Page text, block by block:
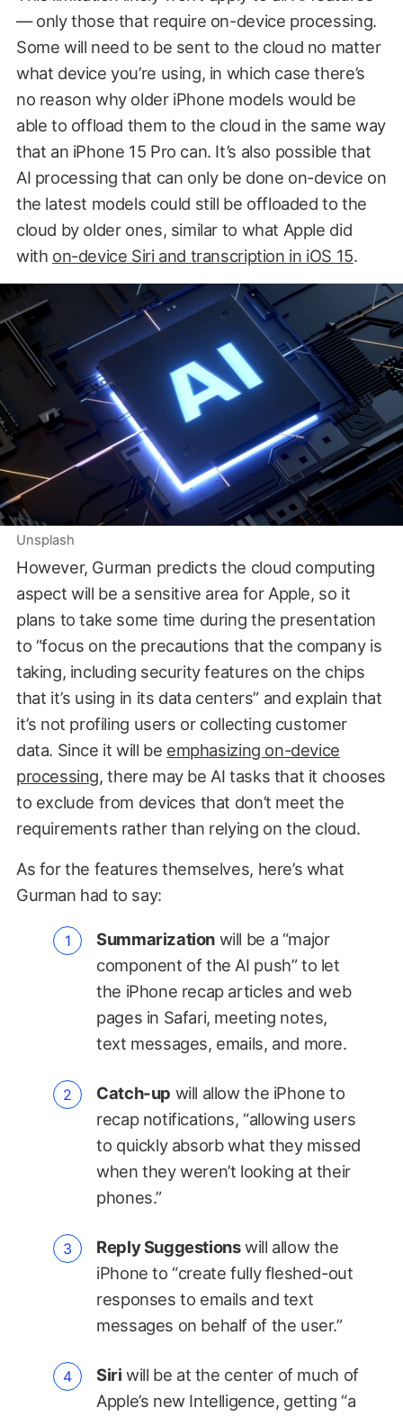
— only those that require on-device processing.
Some will need to be sent to the cloud no matter
what device you’re using, in which case there’s
no reason why older iPhone models would be
able to offload them to the cloud in the same way
that an iPhone 15 Pro can. It’s also possible that
AI processing that can only be done on-device on
the latest models could still be offloaded to the
cloud by older ones, similar to what Apple did
with on-device Siri and transcription in iOS 15.
Unsplash
However, Gurman predicts the cloud computing
aspect will be a sensitive area for Apple, so it
plans to take some time during the presentation
to “focus on the precautions that the company is
taking, including security features on the chips
that it’s using in its data centers” and explain that
it’s not profiling users or collecting customer
data. Since it will be emphasizing on-device
processing, there may be AI tasks that it chooses
to exclude from devices that don’t meet the
requirements rather than relying on the cloud.
As for the features themselves, here’s what
Gurman had to say:
Summarization will be a “major
component of the AI push” to let
the iPhone recap articles and web
pages in Safari, meeting notes,
text messages, emails, and more.
Catch-up will allow the iPhone to
recap notifications, “allowing users
to quickly absorb what they missed
when they weren’t looking at their
phones.”
Reply Suggestionswill allow the
iPhone to “create fully fleshed-out
responses to emails and text
messages on behalf of the user.”
Siri will be at the center of much of
Apple’s new Intelligence, getting “a